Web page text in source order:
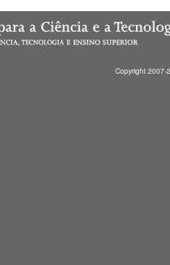
Copyright 2007-